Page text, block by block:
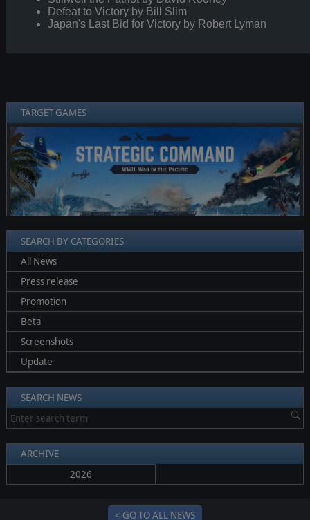
Defeat to Victory by Bill Slim
Japan's Last Bid for Victory by Robert Lyman
TARGET GAMES
❮ ❯
SEARCH BY CATEGORIES
All News
Press release
Promotion
Beta
Screenshots
Update
SEARCH NEWS
ARCHIVE
2026
< GO TO ALL NEWS